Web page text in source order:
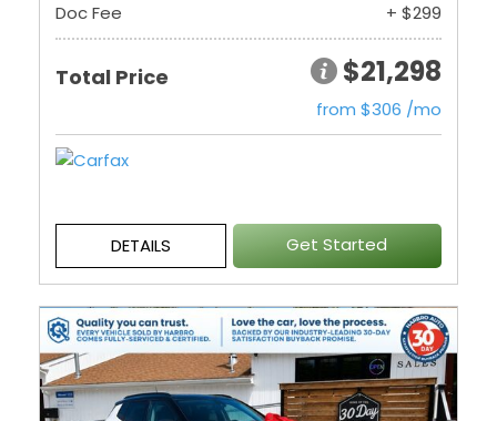
Doc Fee + $299
Total Price $21,298
from $306 /mo
DETAILS Get Started